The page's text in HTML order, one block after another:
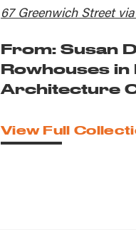
67 Greenwich Street
From: Susan
Rowhouses in
Architecture
View Full